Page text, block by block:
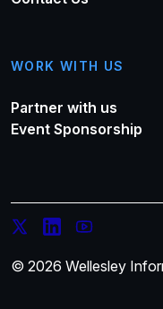
WORK WITH US
Partner with us
Event Sponsorship
© 2026 Wellesley